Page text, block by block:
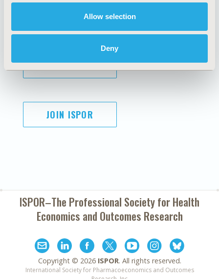
Allow selection
Deny
Cookie Policy
Terms and
Conditions
SUBSCRIBE
JOIN ISPOR
ISPOR–The Professional Society forHealth
Economics and Outcomes Research
Copyright © 2026 ISPOR. All rights reserved.
International Society for Pharmacoeconomics and Outcomes